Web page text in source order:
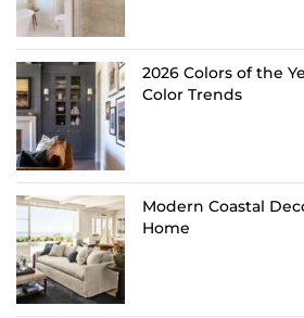
2026 Colors of the
Color Trends
Modern Coastal
Home